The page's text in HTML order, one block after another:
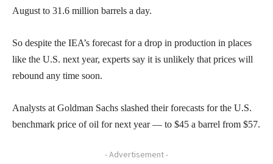
August to 31.6 million barrels a day.
So despite the IEA’s forecast for a drop in production in places
like the U.S. next year, experts say it is unlikely that prices will
rebound any time soon.
Analysts at Goldman Sachs slashed their forecasts for the U.S.
benchmark price of oil for next year — to $45 a barrel from $57.
- Advertisement -